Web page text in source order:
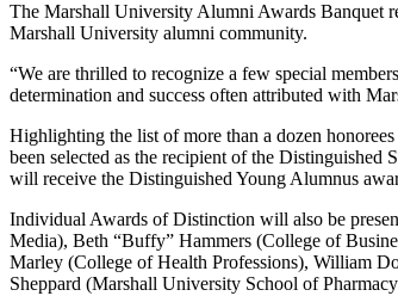
The Marshall University Alumni Awards Banquet
Marshall University alumni community.
“We are thrilled to recognize a few special
determination and success often attributed with
Highlighting the list of more than a dozen
been selected as the recipient of the
will receive the Distinguished Young Alumnus
Individual Awards of Distinction will also be
Media), Beth “Buffy” Hammers (College of
Marley (College of Health Professions), William
Sheppard (Marshall University School of